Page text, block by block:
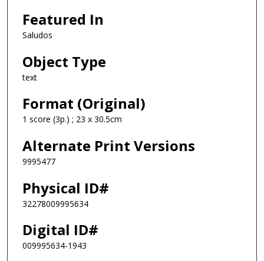
Featured In
Saludos
Object Type
text
Format (Original)
1 score (3p.) ; 23 x 30.5cm
Alternate Print Versions
9995477
Physical ID#
32278009995634
Digital ID#
009995634-1943